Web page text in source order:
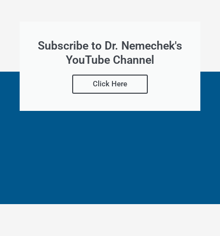
Subscribe to Dr. Nemechek's
YouTube Channel
Click Here